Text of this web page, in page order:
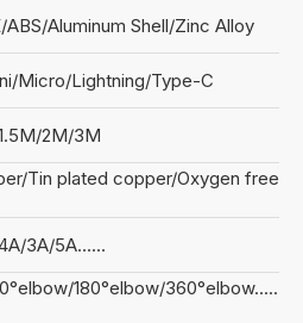
ABS/Aluminum Shell/Zinc Alloy
Micro/Lightning/Type-C
2M/3M
Tin plated copper/Oxygen free
3A/5A......
180°elbow/360°elbow.....